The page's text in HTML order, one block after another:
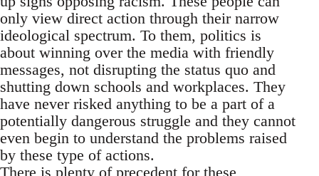
only view direct action through their narrow
ideological spectrum. To them, politics is
about winning over the media with friendly
messages, not disrupting the status quo and
shutting down schools and workplaces. They
have never risked anything to be a part of a
potentially dangerous struggle and they cannot
even begin to understand the problems raised
by these type of actions.
There is plenty of precedent for these